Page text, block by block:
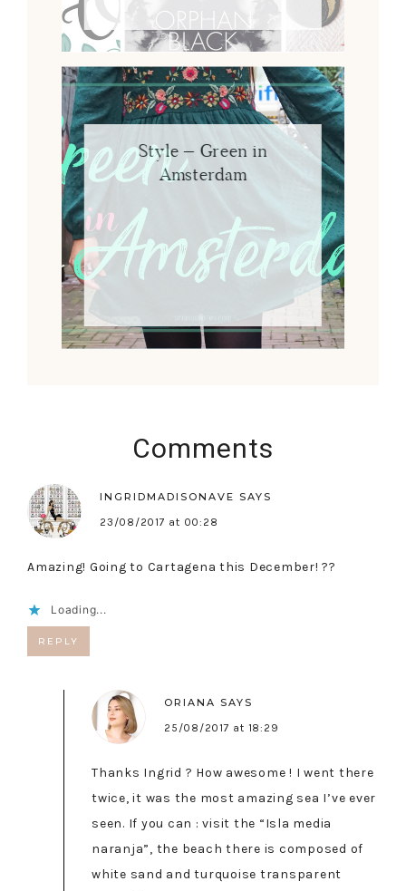
Style – Green in
Amsterdam
Comments
INGRIDMADISONAVE SAYS
23/08/2017 at 00:28
Amazing! Going to Cartagena this December! ??
Loading...
REPLY
ORIANA SAYS
25/08/2017 at 18:29
Thanks Ingrid ? How awesome ! I went there
twice, it was the most amazing sea I’ve ever
seen. If you can : visit the “Isla media
naranja”, the beach there is composed of
white sand and turquoise transparent